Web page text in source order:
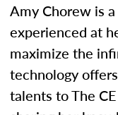
Amy Chorew is
experienced at
maximize the
technology
talents to The